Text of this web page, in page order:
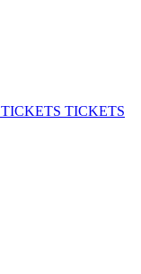
TICKETS TICKETS